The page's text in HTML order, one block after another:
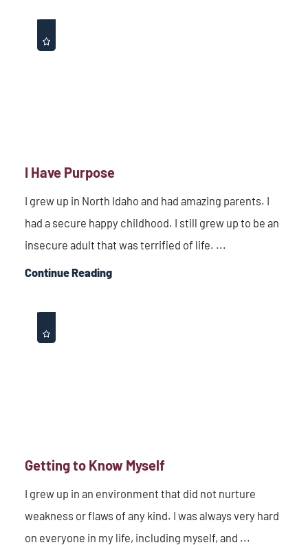
I Have Purpose
I grew up in North Idaho and had amazing parents. I
had a secure happy childhood. I still grew up to be an
insecure adult that was terrified of life. ...
Continue Reading
Getting to Know Myself
I grew up in an environment that did not nurture
weakness or flaws of any kind. I was always very hard
on everyone in my life, including myself, and ...